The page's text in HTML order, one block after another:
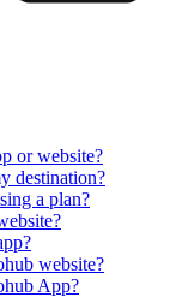
or website?
destination?
a plan?
website?
App?